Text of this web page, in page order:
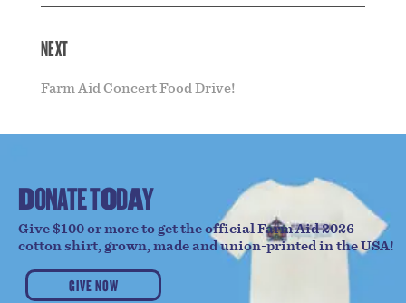
NEXT
Farm Aid Concert Food Drive!
DONATETODAY
Give $100 or more to get the official Farm Aid 2026
cotton shirt, grown, made and union-printed in the USA!
GIVE NOW